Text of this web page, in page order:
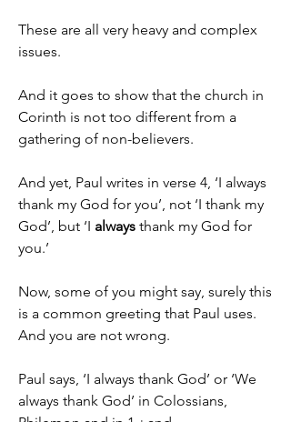
These are all very heavy and complex
issues.
And it goes to show that the church in
Corinth is not too different from a
gathering of non-believers.
And yet, Paul writes in verse 4, ‘I always
thank my God for you’, not ‘I thank my
God’, but ‘I always thank my God for
you.’
Now, some of you might say, surely this
is a common greeting that Paul uses.
And you are not wrong.
Paul says, ‘I always thank God’ or ‘We
always thank God’ in Colossians,